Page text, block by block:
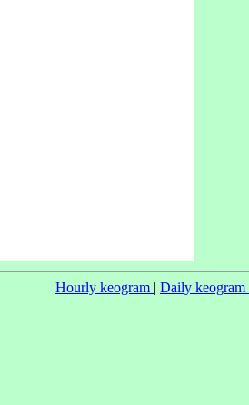
Hourly keogram | Daily keogram